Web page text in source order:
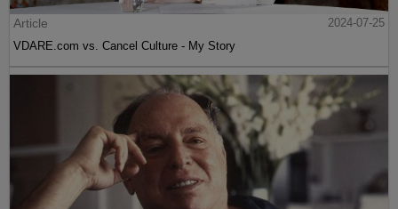
Article
2024-07-25
VDARE.com vs. Cancel Culture - My Story